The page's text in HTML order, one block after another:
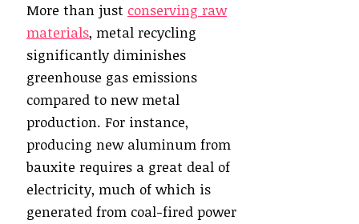
More than just conserving raw
materials, metal recycling
significantly diminishes
greenhouse gas emissions
compared to new metal
production. For instance,
producing new aluminum from
bauxite requires a great deal of
electricity, much of which is
generated from coal-fired power